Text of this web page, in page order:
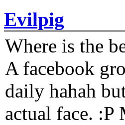
Evilpig
Where is the
A facebook
daily hahah
actual face.